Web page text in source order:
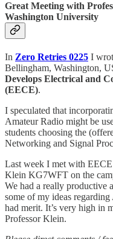
Great Meeting with
Washington University
In Zero Retries 0225 I
Bellingham, Washington,
Develops Electrical and
(EECE).
I speculated that
Amateur Radio might be
students choosing the
Networking and Signal
Last week I met with
Klein KG7WFT on the
We had a really productive
some of my ideas
had merit. It’s very high in
Professor Klein.